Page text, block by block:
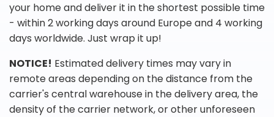
your home and deliver it in the shortest possible time
- within 2 working days around Europe and 4 working
days worldwide. Just wrap it up!
NOTICE! Estimated delivery times may vary in
remote areas depending on the distance from the
carrier's central warehouse in the delivery area, the
density of the carrier network, or other unforeseen